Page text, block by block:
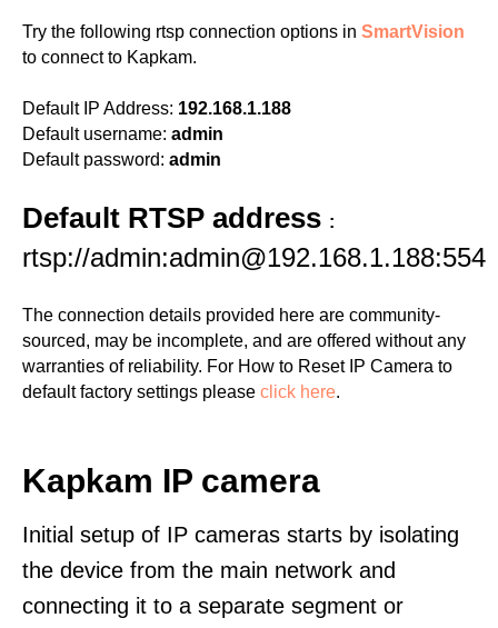
Try the following rtsp connection options in SmartVision
to connect to Kapkam.
Default IP Address: 192.168.1.188
Default username: admin
Default password: admin
Default RTSP address :
rtsp://admin:admin@192.168.1.188:554
The connection details provided here are community-
sourced, may be incomplete, and are offered without any
warranties of reliability. For How to Reset IP Camera to
default factory settings please click here.
Kapkam IP camera
Initial setup of IP cameras starts by isolating
the device from the main network and
connecting it to a separate segment or